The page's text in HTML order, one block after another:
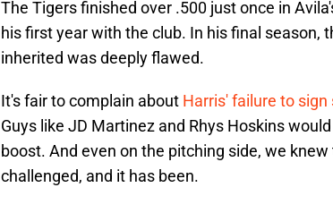
The Tigers finished over .500 just once in
his first year with the club. In his final season,
inherited was deeply flawed.
It's fair to complain about Harris' failure to
Guys like JD Martinez and Rhys Hoskins
boost. And even on the pitching side, we
challenged, and it has been.